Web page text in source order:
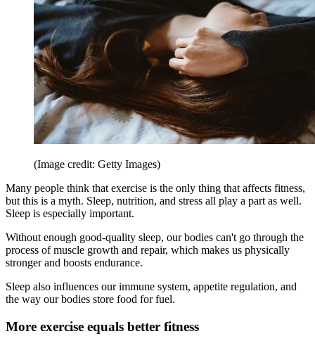
(Image credit: Getty Images)
Many people think that exercise is the only thing that affects fitness,
but this is a myth. Sleep, nutrition, and stress all play a part as well.
Sleep is especially important.
Without enough good-quality sleep, our bodies can't go through the
process of muscle growth and repair, which makes us physically
stronger and boosts endurance.
Sleep also influences our immune system, appetite regulation, and
the way our bodies store food for fuel.
More exercise equals better fitness